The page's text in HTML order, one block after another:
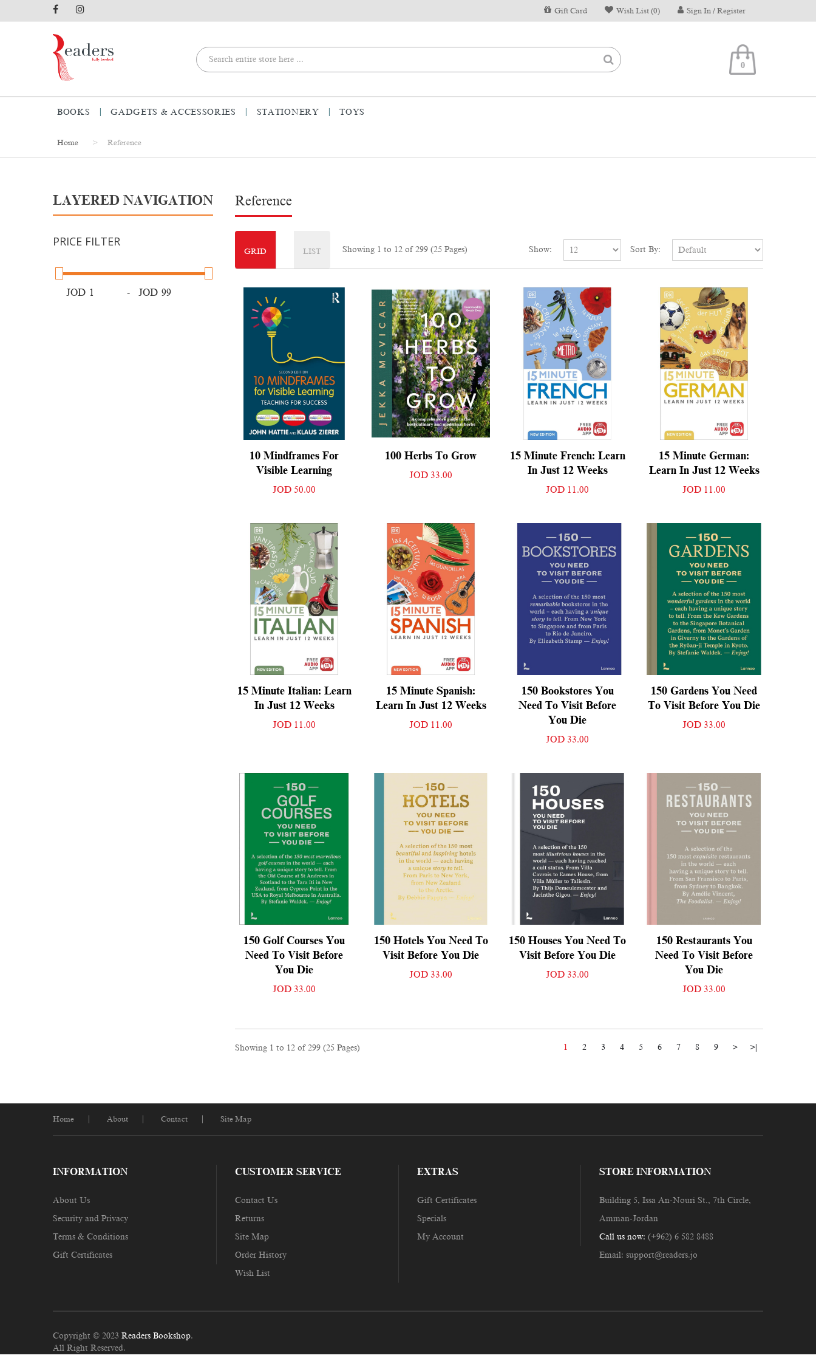
Gift Card Wish List (0) Sign In / Register
0
BOOKS GADGETS & ACCESSORIES STATIONERY TOYS
Home Reference
LAYERED NAVIGATION
PRICE FILTER
JOD - JOD
Reference
GRID LIST Showing 1 to 12 of 299 (25 Pages) Sort By:
Show:
10 Mindframes For
Visible Learning
JOD 50.00
100 Herbs To Grow
JOD 33.00
15 Minute French: Learn
In Just 12 Weeks
JOD 11.00
15 Minute German:
Learn In Just 12 Weeks
JOD 11.00
15 Minute Italian: Learn
In Just 12 Weeks
JOD 11.00
15 Minute Spanish:
Learn In Just 12 Weeks
JOD 11.00
150 Bookstores You
Need To Visit Before
You Die
JOD 33.00
150 Gardens You Need
To Visit Before You Die
JOD 33.00
150 Golf Courses You
Need To Visit Before
You Die
JOD 33.00
150 Hotels You Need To
Visit Before You Die
JOD 33.00
150 Houses You Need To
Visit Before You Die
JOD 33.00
150 Restaurants You
Need To Visit Before
You Die
JOD 33.00
Showing 1 to 12 of 299 (25 Pages) 1 2 3 4 5 6 7 8 9 > >|
Home About Contact Site Map
INFORMATION
About Us
Security and Privacy
Terms & Conditions
Gift Certificates
CUSTOMER SERVICE
Contact Us
Returns
Site Map
Order History
Wish List
EXTRAS
Gift Certificates
Specials
My Account
STORE INFORMATION
Building 5, Issa An-Nouri St., 7th Circle,
Amman-Jordan
Call us now: (+962) 6 582 8488
Email: support@readers.jo
Copyright © 2023 Readers Bookshop.
All Right Reserved.